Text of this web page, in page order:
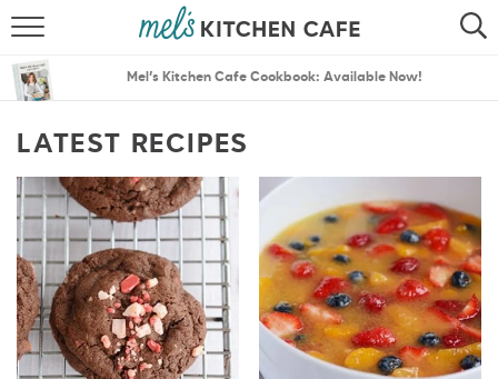
SEARCH
MENU PLANS
Mel’s Kitchen Cafe Cookbook: Available Now!
LATEST RECIPES